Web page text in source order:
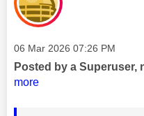
Message posted on
‎06 Mar 2026 07:26 PM
Posted by a Superuser,
more